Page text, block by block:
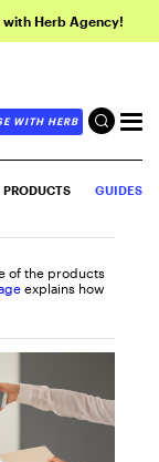
with Herb Agency!
WITH HERB
PRODUCTS GUIDES
of the products
explains how